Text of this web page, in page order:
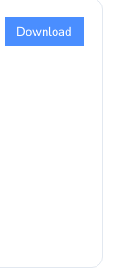
Download